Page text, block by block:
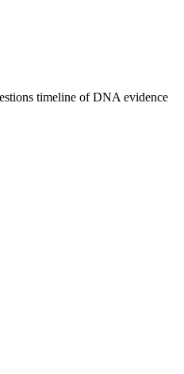
timeline of DNA evidence